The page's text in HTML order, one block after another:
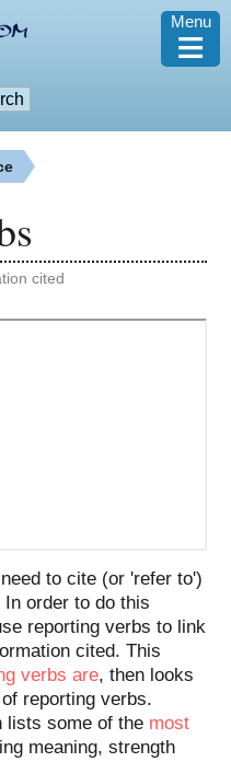
Menu
≡
cited
to cite (or 'refer to')
order to do this
reporting verbs to link
cited. This
verbs are, then looks
of reporting verbs.
lists some of the most
meaning, strength